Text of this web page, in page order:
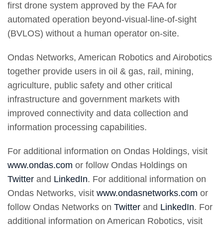
first drone system approved by the FAA for
automated operation beyond-visual-line-of-sight
(BVLOS) without a human operator on-site.
Ondas Networks, American Robotics and Airobotics
together provide users in oil & gas, rail, mining,
agriculture, public safety and other critical
infrastructure and government markets with
improved connectivity and data collection and
information processing capabilities.
For additional information on Ondas Holdings, visit
www.ondas.com or follow Ondas Holdings on
Twitter and LinkedIn. For additional information on
Ondas Networks, visit www.ondasnetworks.com or
follow Ondas Networks on Twitter and LinkedIn. For
additional information on American Robotics, visit